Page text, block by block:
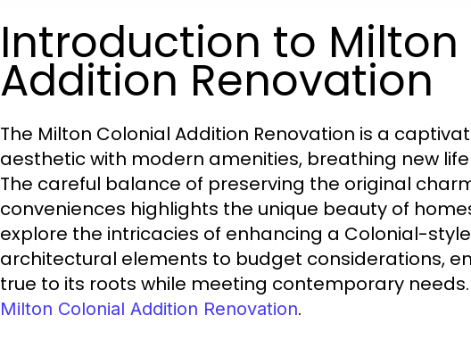
Introduction to Milton
Addition Renovation
The Milton Colonial Addition Renovation is a
aesthetic with modern amenities, breathing new
The careful balance of preserving the original
conveniences highlights the unique beauty of
explore the intricacies of enhancing a Colonial-
architectural elements to budget considerations,
true to its roots while meeting contemporary
Milton Colonial Addition Renovation.